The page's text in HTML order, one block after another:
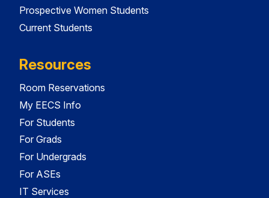
Prospective Women Students
Current Students
Resources
Room Reservations
My EECS Info
For Students
For Grads
For Undergrads
For ASEs
IT Services